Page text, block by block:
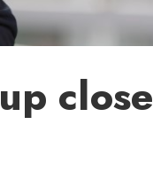
close